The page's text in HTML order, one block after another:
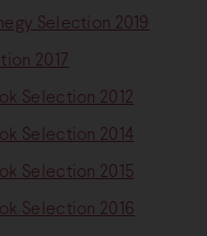
Selection 2019
2017
Selection 2012
Selection 2014
Selection 2015
Selection 2016